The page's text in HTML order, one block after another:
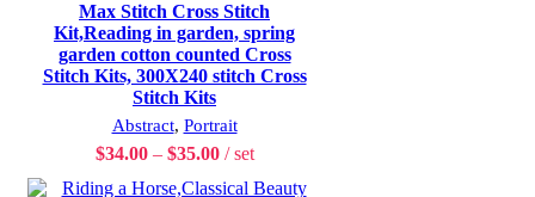
Max Stitch Cross Stitch
Kit,Reading in garden, spring
garden cotton counted Cross
Stitch Kits, 300X240 stitch Cross
Stitch Kits
Abstract, Portrait
$34.00– $35.00 set